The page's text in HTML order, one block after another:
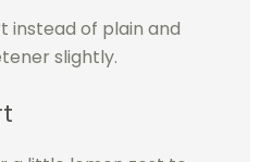
instead of plain and
slightly.